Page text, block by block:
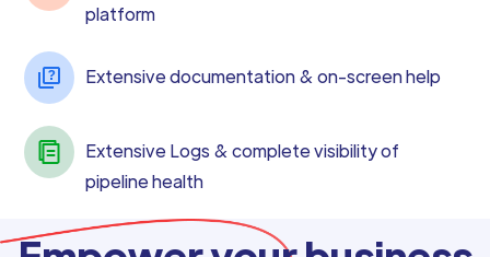
platform
Extensive documentation & on-screen help
Extensive Logs & complete visibility of
pipeline health